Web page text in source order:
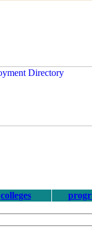
colleges